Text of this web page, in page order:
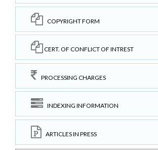
COPYRIGHT FORM
CERT. OF CONFLICT OF INTREST
PROCESSING CHARGES
INDEXING INFORMATION
ARTICLES IN PRESS